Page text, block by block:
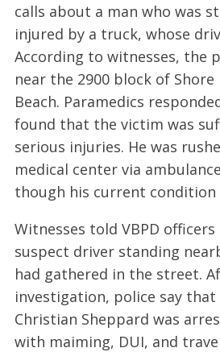
calls about a man who was
injured by a truck, whose
According to witnesses, the
near the 2900 block of
Beach. Paramedics
found that the victim was
serious injuries. He was
medical center via
though his current condition
Witnesses told VBPD
suspect driver standing
had gathered in the street.
investigation, police say that
Christian Sheppard was
with maiming, DUI, and